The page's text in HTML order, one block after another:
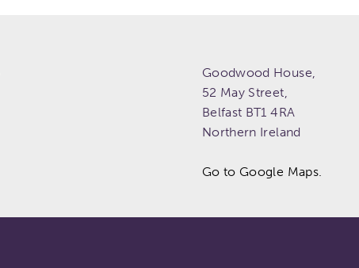
Goodwood House,
52 May Street,
Belfast BT1 4RA
Northern Ireland
Go to Google Maps.